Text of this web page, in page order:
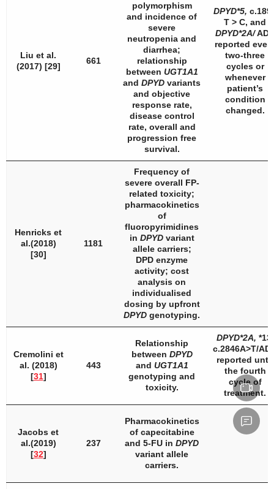
Liu et al.
(2017) [29]
661
polymorphism
and incidence of
severe
neutropenia and
diarrhea;
relationship
between UGT1A1
and DPYD variants
and objective
response rate,
disease control
rate, overall and
progression free
survival.
DPYD*5,
T > C, and
DPYD*2A/
reported
two-three
cycles or
whenever
patient’s
condition
changed.
Henricks et
al.(2018)
[30]
1181
Frequency of
severe overall FP-
related toxicity;
pharmacokinetics
of
fluoropyrimidines
in DPYDvariant
allele carriers;
DPD enzyme
activity; cost
analysis on
individualised
dosing by upfront
DPYD genotyping.
Cremolini et
al. (2018)
[31]
443
Relationship
between DPYD
and UGT1A1
genotyping and
toxicity.
DPYD*2A, *13,
c.2846A>T/
reported until
the fourth
cycle of
treatment.
Jacobs et
al.(2019)
[32]
237
Pharmacokinetics
of capecitabine
and 5-FU in DPYD
variant allele
carriers.